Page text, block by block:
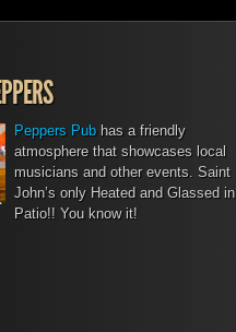
Peppers Pubhas a friendly
atmosphere that showcases local
musicians and other events. Saint
John’s only Heated and Glassed in
Patio!! You know it!